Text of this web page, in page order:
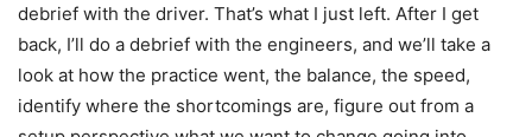
debrief with the driver. That’s what I just left. After I get
back, I’ll do a debrief with the engineers, and we’ll take a
look at how the practice went, the balance, the speed,
identify where the shortcomings are, figure out from a